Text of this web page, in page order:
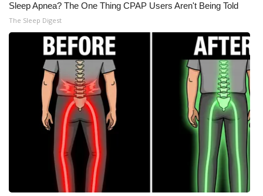
Video Services of WCBI
WCBI Payment Portal
WCBI live
Sleep Apnea? The One Thing CPAP Users Aren't Being Told
The Sleep Digest